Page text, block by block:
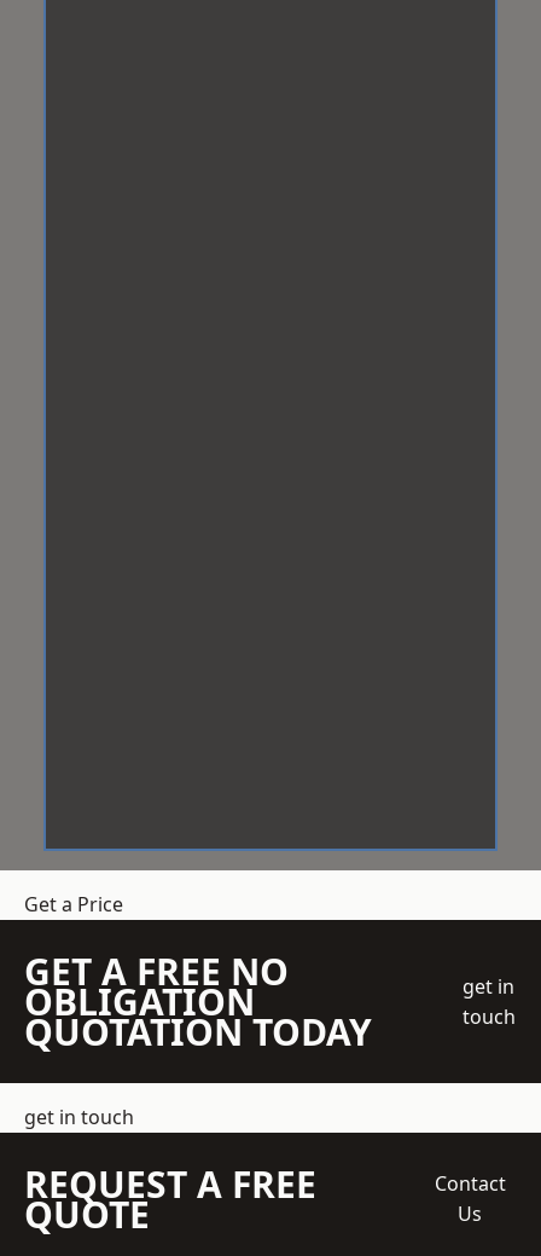
Get a Price
GET A FREE NO
OBLIGATION
QUOTATION TODAY
get in
touch
get in touch
REQUEST A FREE
QUOTE
Contact
Us